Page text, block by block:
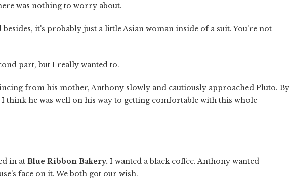
was nothing to worry about.
it's probably just a little Asian woman inside of a suit. You're not
part, but I really wanted to.
from his mother, Anthony slowly and cautiously approached Pluto. By
think he was well on his way to getting comfortable with this whole
in at Blue Ribbon Bakery. I wanted a black coffee. Anthony wanted
face on it. We both got our wish.